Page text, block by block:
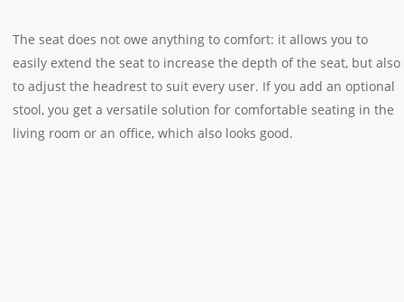
The seat does not owe anything to comfort: it allows you to
easily extend the seat to increase the depth of the seat, but also
to adjust the headrest to suit every user. If you add an optional
stool, you get a versatile solution for comfortable seating in the
living room or an office, which also looks good.